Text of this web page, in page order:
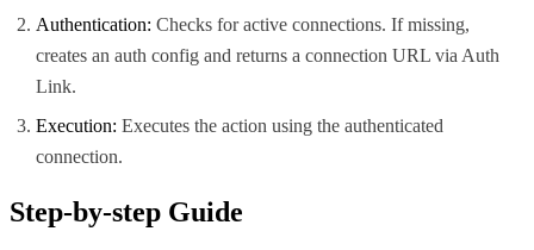
Authentication: Checks for active connections. If missing,
creates an auth config and returns a connection URL via Auth
Link.
Execution: Executes the action using the authenticated
connection.
Step-by-step Guide